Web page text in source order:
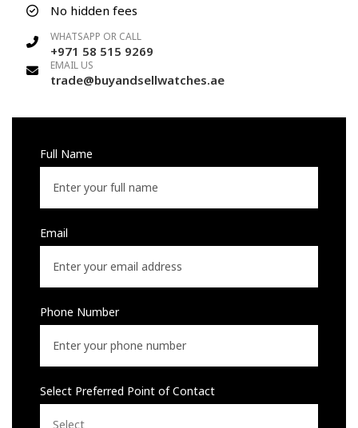
No hidden fees
WHATSAPP OR CALL
+971 58 515 9269
EMAIL US
trade@buyandsellwatches.ae
Full Name
Email
Phone Number
Select Preferred Point of Contact